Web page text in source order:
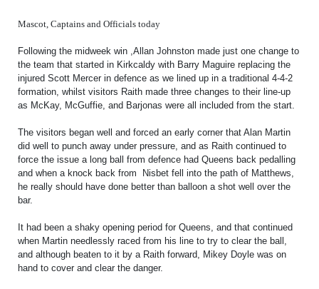
PRICES
TICKETS
HOSPITALITY
GET HERE
LIASONS
SLO
DAO
CONTACT
CONTACT US
Mascot, Captains and Officials today
Following the midweek win ,Allan Johnston made just one change to
the team that started in Kirkcaldy with Barry Maguire replacing the
injured Scott Mercer in defence as we lined up in a traditional 4-4-2
formation, whilst visitors Raith made three changes to their line-up
as McKay, McGuffie, and Barjonas were all included from the start.
The visitors began well and forced an early corner that Alan Martin
did well to punch away under pressure, and as Raith continued to
force the issue a long ball from defence had Queens back pedalling
and when a knock back from Nisbet fell into the path of Matthews,
he really should have done better than balloon a shot well over the
bar.
It had been a shaky opening period for Queens, and that continued
when Martin needlessly raced from his line to try to clear the ball,
and although beaten to it by a Raith forward, Mikey Doyle was on
hand to cover and clear the danger.